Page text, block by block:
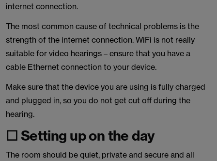
internet connection.
The most common cause of technical problems is the
strength of the internet connection. WiFi is not really
suitable for video hearings – ensure that you have a
cable Ethernet connection to your device.
Make sure that the device you are using is fully charged
and plugged in, so you do not get cut off during the
hearing.
☐ Setting up on the day
The room should be quiet, private and secure and all